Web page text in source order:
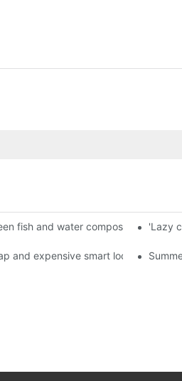
market?
fish and water composes a new
'Lazy
kingly way.
and expensive smart locks?